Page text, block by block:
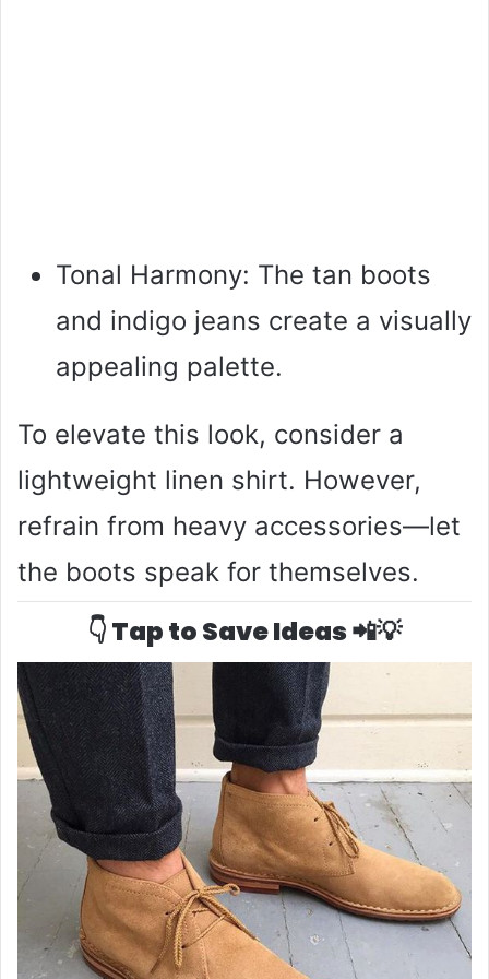
Tonal Harmony: The tan boots
and indigo jeans create a visually
appealing palette.
To elevate this look, consider a
lightweight linen shirt. However,
refrain from heavy accessories—let
the boots speak for themselves.
👇 Tap to Save Ideas 📲💡